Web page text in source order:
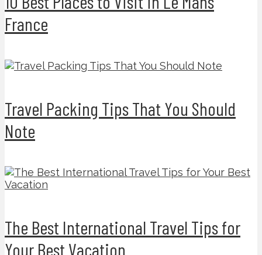
France
Travel Packing Tips That You Should
Note
The Best International Travel Tips for
Your Best Vacation